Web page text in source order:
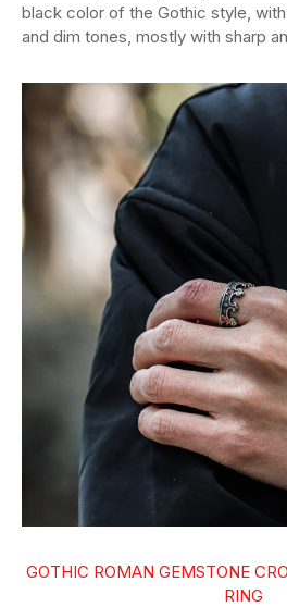
black color of the Gothic style,
and dim tones, mostly with sharp
GOTHIC ROMAN GEMSTONE
RING